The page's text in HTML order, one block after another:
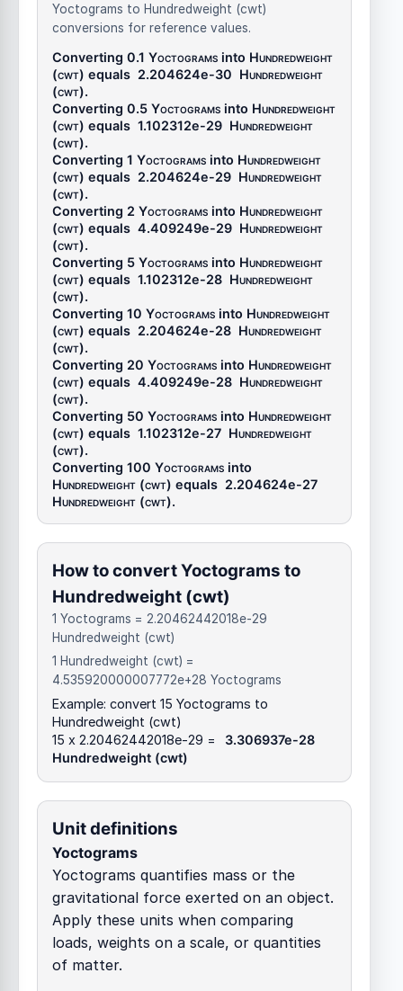
Yoctograms to Hundredweight (cwt)
conversions for reference values.
Converting 0.1 Yoctograms into Hundredweight
(cwt) equals 2.204624e-30 Hundredweight
(cwt).
Converting 0.5 Yoctograms into Hundredweight
(cwt) equals 1.102312e-29 Hundredweight
(cwt).
Converting 1 Yoctograms into Hundredweight
(cwt) equals 2.204624e-29 Hundredweight
(cwt).
Converting 2 Yoctograms into Hundredweight
(cwt) equals 4.409249e-29 Hundredweight
(cwt).
Converting 5 Yoctograms into Hundredweight
(cwt) equals 1.102312e-28 Hundredweight
(cwt).
Converting 10 Yoctograms into Hundredweight
(cwt) equals 2.204624e-28 Hundredweight
(cwt).
Converting 20 Yoctograms into Hundredweight
(cwt) equals 4.409249e-28 Hundredweight
(cwt).
Converting 50 Yoctograms into Hundredweight
(cwt) equals 1.102312e-27 Hundredweight
(cwt).
Converting 100 Yoctograms into
Hundredweight (cwt) equals 2.204624e-27
Hundredweight (cwt).
How to convert Yoctograms to
Hundredweight (cwt)
1 Yoctograms = 2.20462442018e-29
Hundredweight (cwt)
1 Hundredweight (cwt) =
4.535920000007772e+28 Yoctograms
Example: convert 15 Yoctograms to
Hundredweight (cwt)
15 x 2.20462442018e-29 =
3.306937e-28
Hundredweight (cwt)
Unit definitions
Yoctograms
Yoctograms quantifies mass or the
gravitational force exerted on an object.
Apply these units when comparing
loads, weights on a scale, or quantities
of matter.